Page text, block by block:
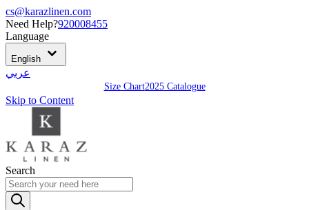
cs@karazlinen.com
Need Help?920008455
Language
English
عربي
Size Chart2025 Catalogue
Skip to Content
Search